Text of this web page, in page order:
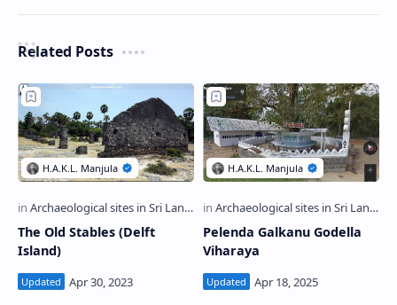
Related Posts
The Old Stables (Delft
Island)
Pelenda Galkanu Godella
Viharaya